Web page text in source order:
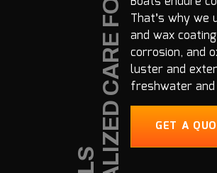
That’s why
and wax
corrosion, and
luster and
freshwater
GET A